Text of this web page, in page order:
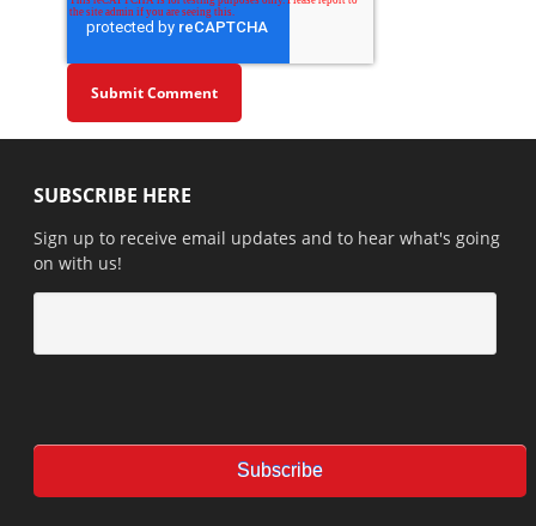
SUBSCRIBE HERE
Sign up to receive email updates and to hear what's going
on with us!